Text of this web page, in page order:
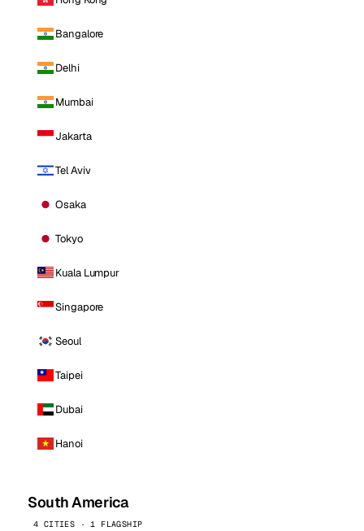
Bangalore
Delhi
Mumbai
Jakarta
Tel Aviv
Osaka
Tokyo
Kuala Lumpur
Singapore
Seoul
Taipei
Dubai
Hanoi
South America
4 CITIES · 1 FLAGSHIP